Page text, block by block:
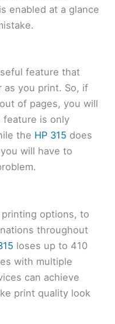
enabled at a glance
feature that
as you print. So, if
of pages, you will
feature is only
the HP 315 does
will have to
options, to
throughout
loses up to 410
with multiple
can achieve
print quality look